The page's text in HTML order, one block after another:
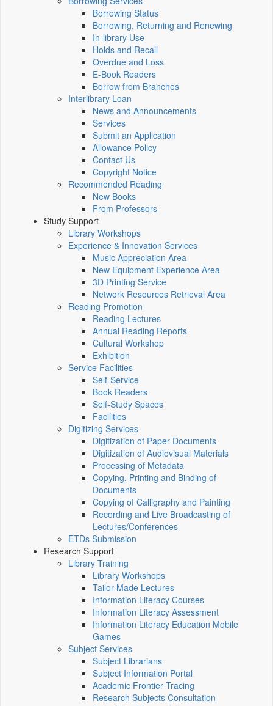
Borrowing Status
Borrowing, Returning and Renewing
In-library Use
Holds and Recall
Overdue and Loss
E-Book Readers
Borrow from Branches
Interlibrary Loan
News and Announcements
Services
Submit an Application
Allowance Policy
Contact Us
Copyright Notice
Recommended Reading
New Books
From Professors
Study Support
Library Workshops
Experience & Innovation Services
Music Appreciation Area
New Equipment Experience Area
3D Printing Service
Network Resources Retrieval Area
Reading Promotion
Reading Lectures
Annual Reading Reports
Cultural Workshop
Exhibition
Service Facilities
Self-Service
Book Readers
Self-Study Spaces
Facilities
Digitizing Services
Digitization of Paper Documents
Digitization of Audiovisual Materials
Processing of Metadata
Copying, Printing and Binding of
Documents
Copying of Calligraphy and Painting
Recording and Live Broadcasting of
Lectures/Conferences
ETDs Submission
Research Support
Library Training
Library Workshops
Tailor-Made Lectures
Information Literacy Courses
Information Literacy Assessment
Information Literacy Education Mobile
Games
Subject Services
Subject Librarians
Subject Information Portal
Academic Frontier Tracing
Research Subjects Consultation